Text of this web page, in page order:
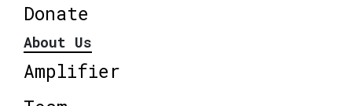
Donate
About Us
Amplifier